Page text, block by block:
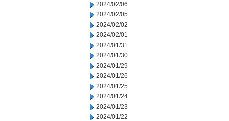
2024/02/06
2024/02/05
2024/02/02
2024/02/01
2024/01/31
2024/01/30
2024/01/29
2024/01/26
2024/01/25
2024/01/24
2024/01/23
2024/01/22